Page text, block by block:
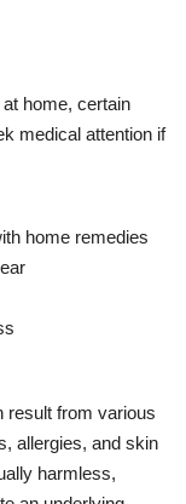
home, certain
medical attention if
home remedies
result from various
allergies, and skin
harmless,